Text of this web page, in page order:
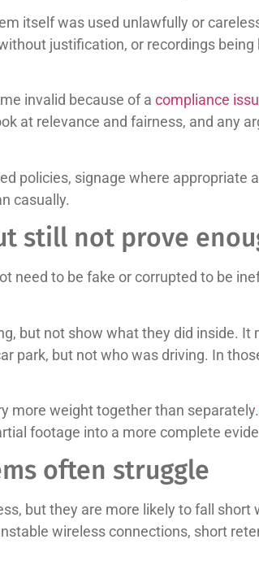
itself was used unlawfully or
justification, or recordings
invalid because of a compliance
at relevance and fairness, and any
policies, signage where appropriate
casually.
still not prove
need to be fake or corrupted to be
but not show what they did inside.
park, but not who was driving. In
more weight together than separately.
footage into a more complete
often struggle
but they are more likely to fall
wireless connections, short